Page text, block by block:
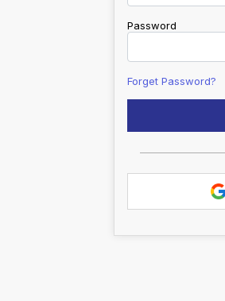
Password
Forget Password?